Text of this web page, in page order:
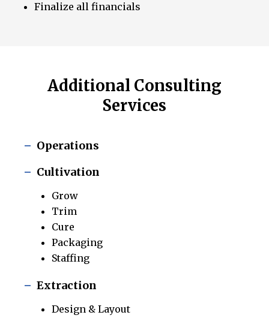
Finalize all financials
Additional Consulting
Services
Operations
Cultivation
Grow
Trim
Cure
Packaging
Staffing
Extraction
Design & Layout